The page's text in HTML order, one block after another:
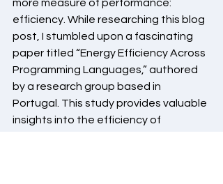
more measure of performance:
efficiency. While researching this blog
post, I stumbled upon a fascinating
paper titled “Energy Efficiency Across
Programming Languages,” authored
by a research group based in
Portugal. This study provides valuable
insights into the efficiency of